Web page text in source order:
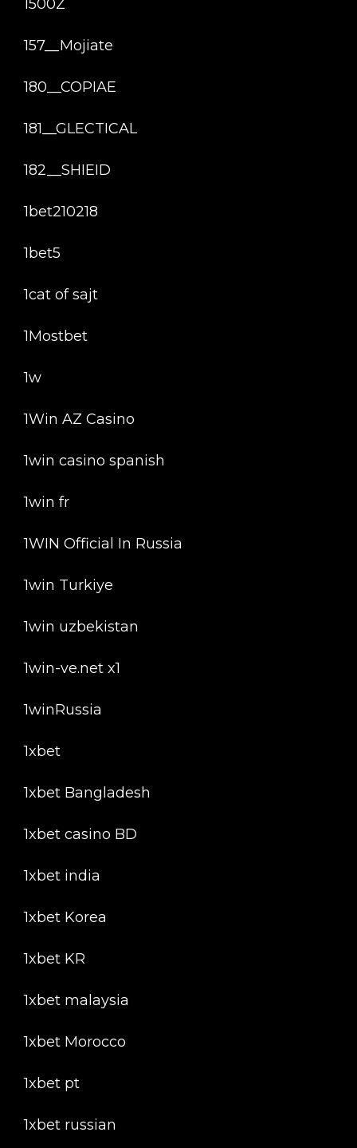
1500Z
157__Mojiate
180__COPIAE
181__GLECTICAL
182__SHIEID
1bet210218
1bet5
1cat of sajt
1Mostbet
1w
1Win AZ Casino
1win casino spanish
1win fr
1WIN Official In Russia
1win Turkiye
1win uzbekistan
1win-ve.net x1
1winRussia
1xbet
1xbet Bangladesh
1xbet casino BD
1xbet india
1xbet Korea
1xbet KR
1xbet malaysia
1xbet Morocco
1xbet pt
1xbet russian